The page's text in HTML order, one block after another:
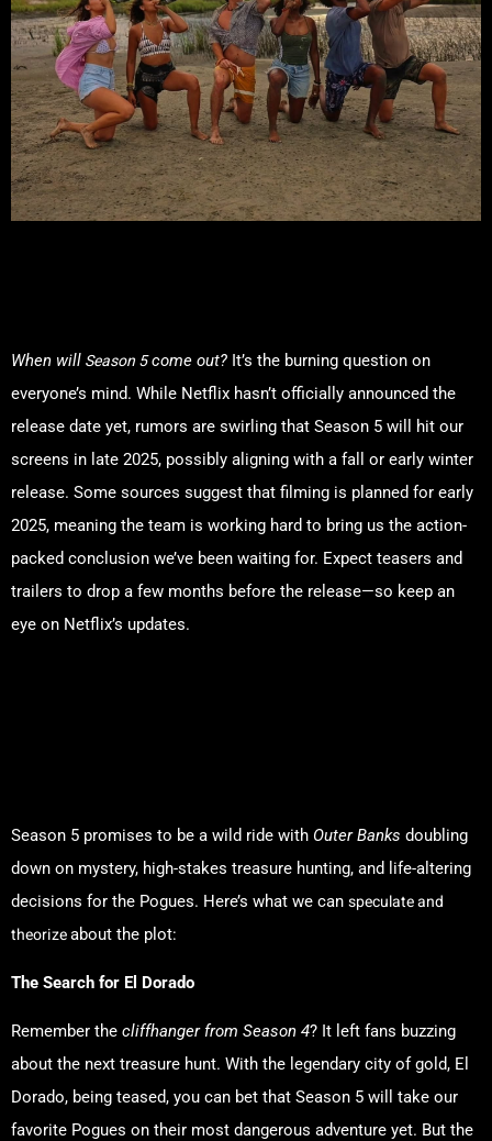
When will Season 5come out? It’s the burning question on
everyone’s mind. While Netflix hasn’t officially announced the
release date yet, rumors are swirling that Season 5 will hit our
screens in late 2025, possibly aligning with a fall or early winter
release. Some sources suggest that filming is planned for early
2025, meaning the team is working hard to bring us the action-
packed conclusion we’ve been waiting for. Expect teasers and
trailers to drop a few months before the release—so keep an
eye on Netflix’s updates.
Season 5 promises to be a wild ride with Outer Banks doubling
down on mystery, high-stakes treasure hunting, and life-altering
decisions for the Pogues. Here’s what we can speculate and
theorizeabout the plot:
The Search for El Dorado
Remember the cliffhanger from Season 4? It left fans buzzing
about the next treasure hunt. With the legendary city of gold, El
Dorado, being teased, you can bet that Season 5 will take our
favorite Pogues on their most dangerous adventure yet. But the